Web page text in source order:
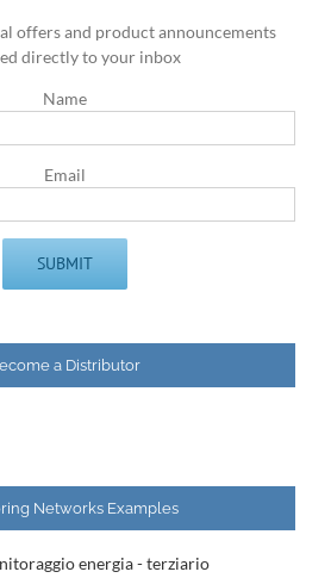
offers and product announcements
directly to your inbox
Name
Email
a Distributor
Networks Examples